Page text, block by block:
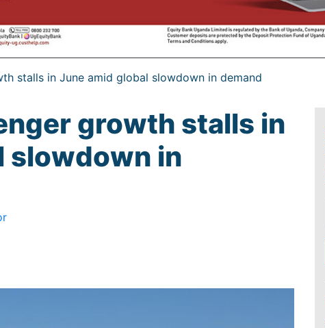
stalls in June amid global slowdown in demand
growth stalls in
slowdown in